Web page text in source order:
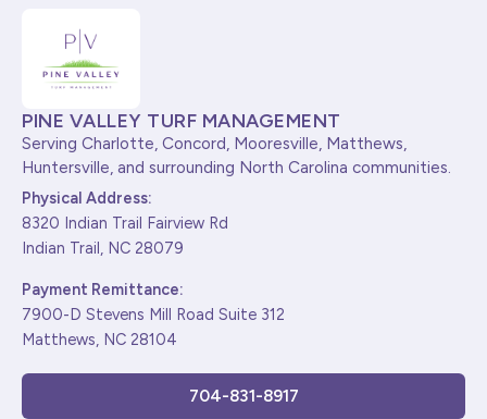
PINE VALLEY TURF MANAGEMENT
Serving Charlotte, Concord, Mooresville, Matthews,
Huntersville, and surrounding North Carolina communities.
Physical Address:
8320 Indian Trail Fairview Rd
Indian Trail, NC 28079
Payment Remittance:
7900-D Stevens Mill Road Suite 312
Matthews, NC 28104
704-831-8917